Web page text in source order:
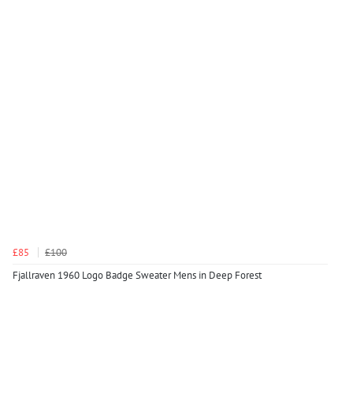
£85
£100
Fjallraven 1960 Logo Badge Sweater Mens in Deep Forest